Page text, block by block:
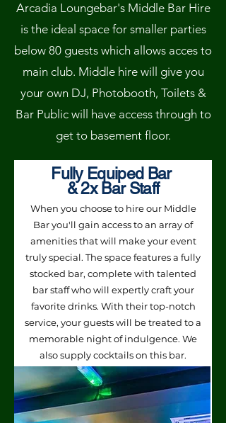
Arcadia Loungebar's Middle Bar Hire
is the ideal space for smaller parties
below 80 guests which allows acces to
main club. Middle hire will give you
your own DJ, Photobooth, Toilets &
Bar Public will have access through to
get to basement floor.
Fully Equiped Bar
& 2x Bar Staff
When you choose to hire our Middle
Bar you'll gain access to an array of
amenities that will make your event
truly special. The space features a fully
stocked bar, complete with talented
bar staff who will expertly craft your
favorite drinks. With their top-notch
service, your guests will be treated to a
memorable night of indulgence. We
also supply cocktails on this bar.